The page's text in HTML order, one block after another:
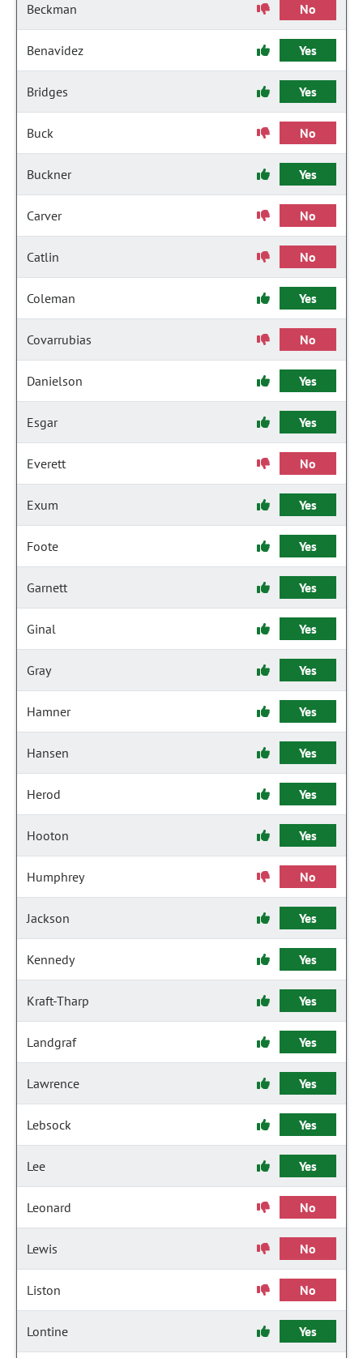
Beckman No
Benavidez Yes
Bridges Yes
Buck No
Buckner Yes
Carver No
Catlin No
Coleman Yes
Covarrubias No
Danielson Yes
Esgar Yes
Everett No
Exum Yes
Foote Yes
Garnett Yes
Ginal Yes
Gray Yes
Hamner Yes
Hansen Yes
Herod Yes
Hooton Yes
Humphrey No
Jackson Yes
Kennedy Yes
Kraft-Tharp Yes
Landgraf Yes
Lawrence Yes
Lebsock Yes
Lee Yes
Leonard No
Lewis No
Liston No
Lontine Yes